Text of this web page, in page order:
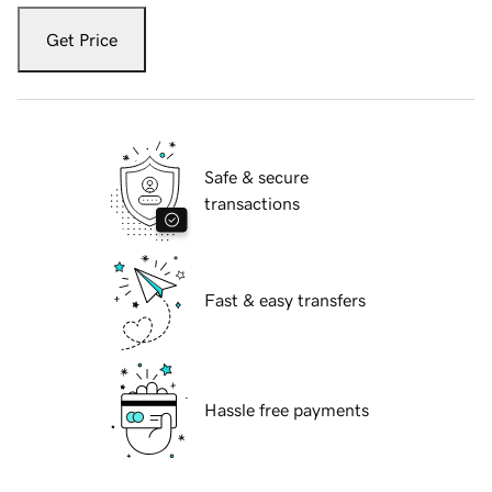
Get Price
Safe & secure
transactions
Fast & easy transfers
Hassle free payments